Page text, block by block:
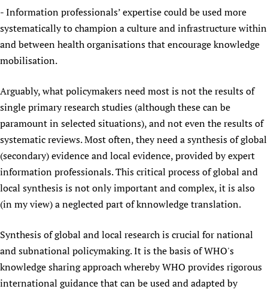
- Information professionals’ expertise could be used more
systematically to champion a culture and infrastructure within
and between health organisations that encourage knowledge
mobilisation.
Arguably, what policymakers need most is not the results of
single primary research studies (although these can be
paramount in selected situations), and not even the results of
systematic reviews. Most often, they need a synthesis of global
(secondary) evidence and local evidence, provided by expert
information professionals. This critical process of global and
local synthesis is not only important and complex, it is also
(in my view) a neglected part of knnowledge translation.
Synthesis of global and local research is crucial for national
and subnational policymaking. It is the basis of WHO's
knowledge sharing approach whereby WHO provides rigorous
international guidance that can be used and adapted by